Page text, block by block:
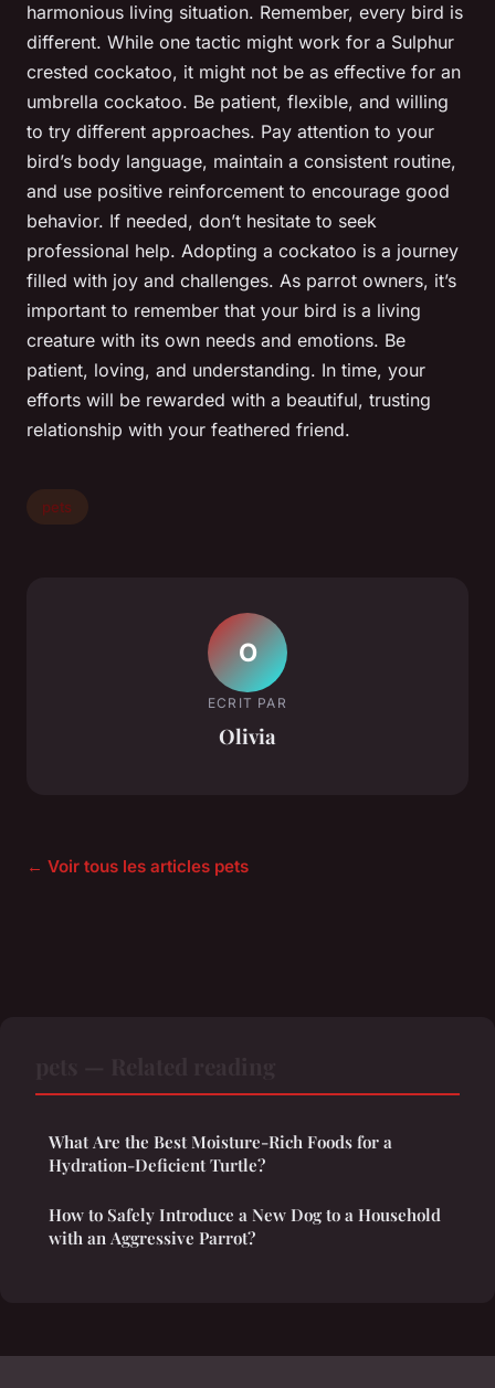
harmonious living situation. Remember, every bird is
different. While one tactic might work for a Sulphur
crested cockatoo, it might not be as effective for an
umbrella cockatoo. Be patient, flexible, and willing
to try different approaches. Pay attention to your
bird’s body language, maintain a consistent routine,
and use positive reinforcement to encourage good
behavior. If needed, don’t hesitate to seek
professional help. Adopting a cockatoo is a journey
filled with joy and challenges. As parrot owners, it’s
important to remember that your bird is a living
creature with its own needs and emotions. Be
patient, loving, and understanding. In time, your
efforts will be rewarded with a beautiful, trusting
relationship with your feathered friend.
pets
O
ECRIT PAR
Olivia
← Voir tous les articles pets
What Are the Best Moisture-Rich Foods for a
Hydration-Deficient Turtle?
How to Safely Introduce a New Dog to a Household
with an Aggressive Parrot?